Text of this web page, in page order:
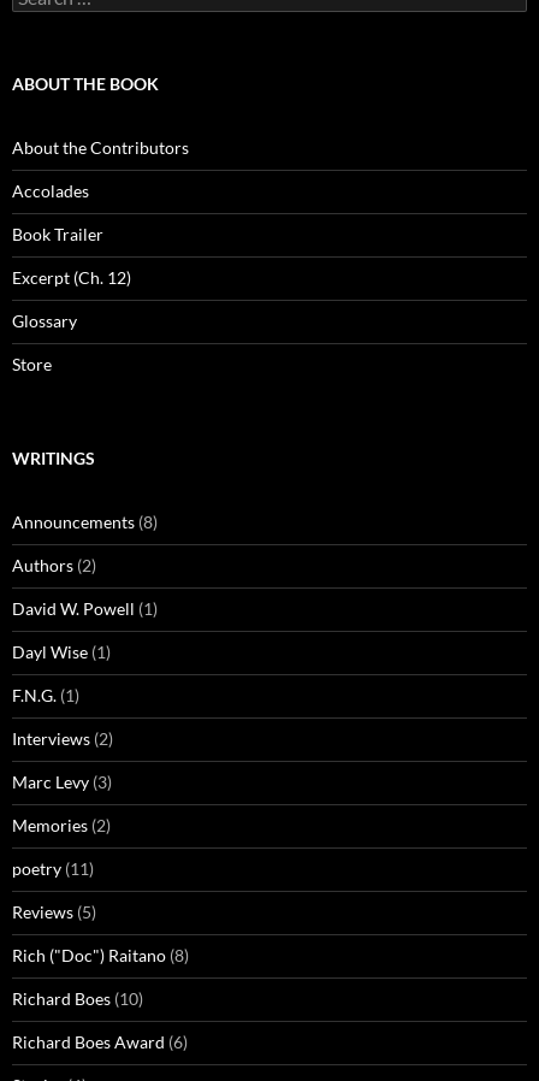
for:
ABOUT THE BOOK
About the Contributors
Accolades
Book Trailer
Excerpt (Ch. 12)
Glossary
Store
WRITINGS
Announcements (8)
Authors (2)
David W. Powell (1)
Dayl Wise (1)
F.N.G. (1)
Interviews (2)
Marc Levy (3)
Memories (2)
poetry (11)
Reviews (5)
Rich ("Doc") Raitano (8)
Richard Boes (10)
Richard Boes Award (6)